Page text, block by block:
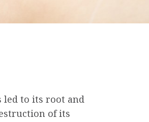
led to its root and
of its